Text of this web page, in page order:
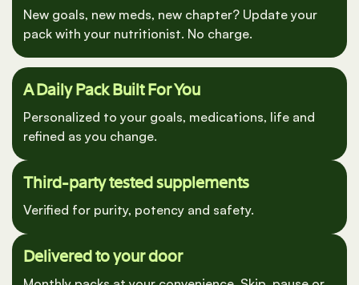
Plan changes, anytime
New goals, new meds, new chapter? Update your
pack with your nutritionist. No charge.
A Daily Pack Built For You
Personalized to your goals, medications, life and
refined as you change.
Third-party tested supplements
Verified for purity, potency and safety.